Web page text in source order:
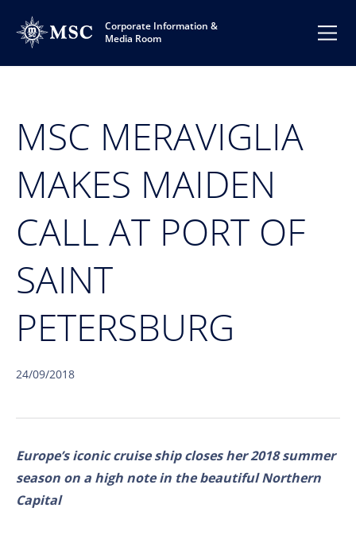
Corporate Information &
Media Room
MSC MERAVIGLIA
MAKES MAIDEN
CALL AT PORT OF
SAINT
PETERSBURG
24/09/2018
Europe’s iconic cruise ship closes her 2018 summer
season on a high note in the beautiful Northern
Capital